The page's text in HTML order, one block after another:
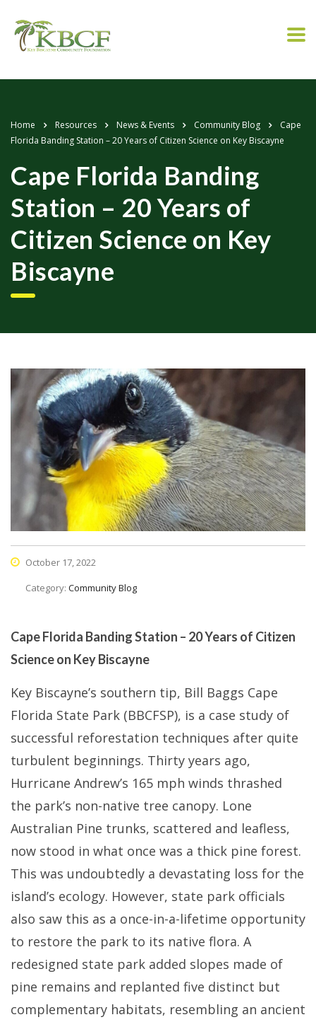
Home Resources News & Events Community Blog
Cape
Florida Banding Station – 20 Years of Citizen Science on Key Biscayne
Cape Florida Banding
Station – 20 Years of
Citizen Science on Key
Biscayne
October 17, 2022
Category: Community Blog
Cape Florida Banding Station – 20 Years of Citizen
Science on Key Biscayne
Key Biscayne’s southern tip, Bill Baggs Cape
Florida State Park (BBCFSP), is a case study of
successful reforestation techniques after quite
turbulent beginnings. Thirty years ago,
Hurricane Andrew’s 165 mph winds thrashed
the park’s non-native tree canopy. Lone
Australian Pine trunks, scattered and leafless,
now stood in what once was a thick pine forest.
This was undoubtedly a devastating loss for the
island’s ecology. However, state park officials
also saw this as a once-in-a-lifetime opportunity
to restore the park to its native flora. A
redesigned state park added slopes made of
pine remains and replanted five distinct but
complementary habitats, resembling an ancient